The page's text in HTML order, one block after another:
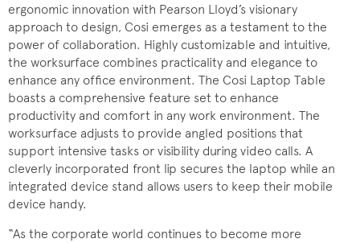
ergonomic innovation with Pearson Lloyd’s visionary
approach to design, Cosi emerges as a testament to the
power of collaboration. Highly customizable and intuitive,
the worksurface combines practicality and elegance to
enhance any office environment. The Cosi Laptop Table
boasts a comprehensive feature set to enhance
productivity and comfort in any work environment. The
worksurface adjusts to provide angled positions that
support intensive tasks or visibility during video calls. A
cleverly incorporated front lip secures the laptop while an
integrated device stand allows users to keep their mobile
device handy.
“As the corporate world continues to become more